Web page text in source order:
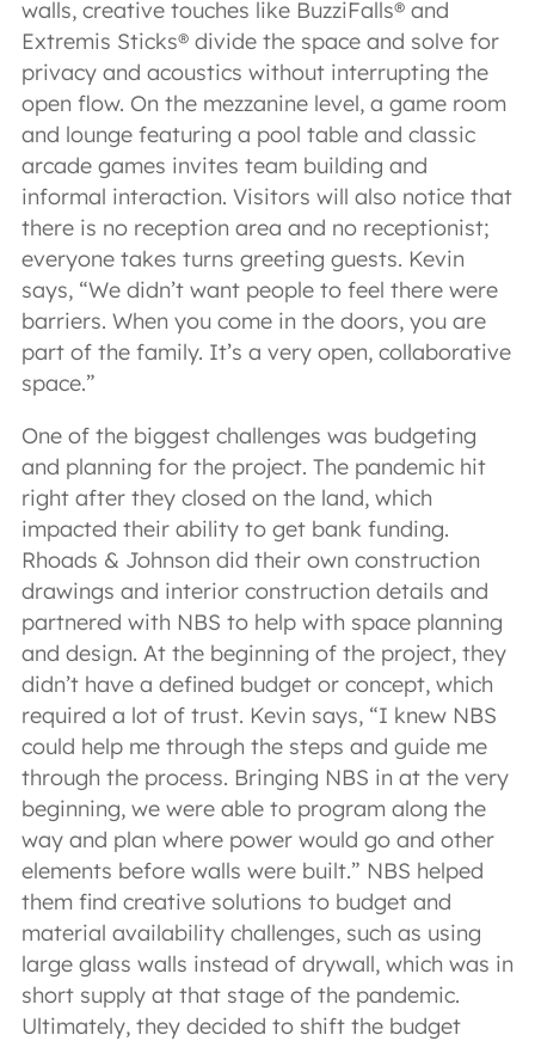
walls, creative touches like BuzziFalls® and
Extremis Sticks® divide the space and solve for
privacy and acoustics without interrupting the
open flow. On the mezzanine level, a game room
and lounge featuring a pool table and classic
arcade games invites team building and
informal interaction. Visitors will also notice that
there is no reception area and no receptionist;
everyone takes turns greeting guests. Kevin
says, “We didn’t want people to feel there were
barriers. When you come in the doors, you are
part of the family. It’s a very open, collaborative
space.”
One of the biggest challenges was budgeting
and planning for the project. The pandemic hit
right after they closed on the land, which
impacted their ability to get bank funding.
Rhoads & Johnson did their own construction
drawings and interior construction details and
partnered with NBS to help with space planning
and design. At the beginning of the project, they
didn’t have a defined budget or concept, which
required a lot of trust. Kevin says, “I knew NBS
could help me through the steps and guide me
through the process. Bringing NBS in at the very
beginning, we were able to program along the
way and plan where power would go and other
elements before walls were built.” NBS helped
them find creative solutions to budget and
material availability challenges, such as using
large glass walls instead of drywall, which was in
short supply at that stage of the pandemic.
Ultimately, they decided to shift the budget